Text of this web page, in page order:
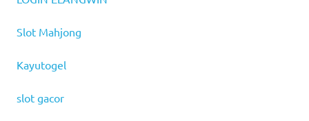
Slot Mahjong
Kayutogel
slot gacor